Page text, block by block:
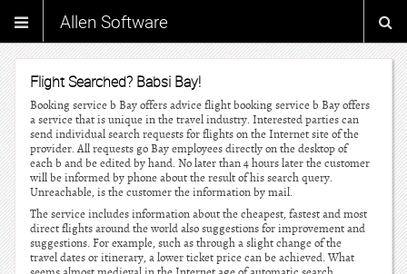
Allen Software
Flight Searched? Babsi Bay!
Booking service b Bay offers advice flight booking service b Bay offers
a service that is unique in the travel industry. Interested parties can
send individual search requests for flights on the Internet site of the
provider. All requests go Bay employees directly on the desktop of
each b and be edited by hand. No later than 4 hours later the customer
will be informed by phone about the result of his search query.
Unreachable, is the customer the information by mail.
The service includes information about the cheapest, fastest and most
direct flights around the world also suggestions for improvement and
suggestions. For example, such as through a slight change of the
travel dates or itinerary, a lower ticket price can be achieved. What